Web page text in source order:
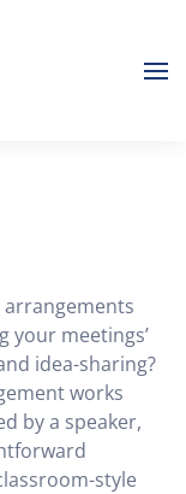
arrangements
your meetings’
idea-sharing?
works
by a speaker,
style